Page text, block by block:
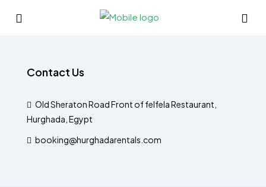
Contact Us
Old Sheraton Road Front of felfela Restaurant,
Hurghada, Egypt
booking@hurghadarentals.com